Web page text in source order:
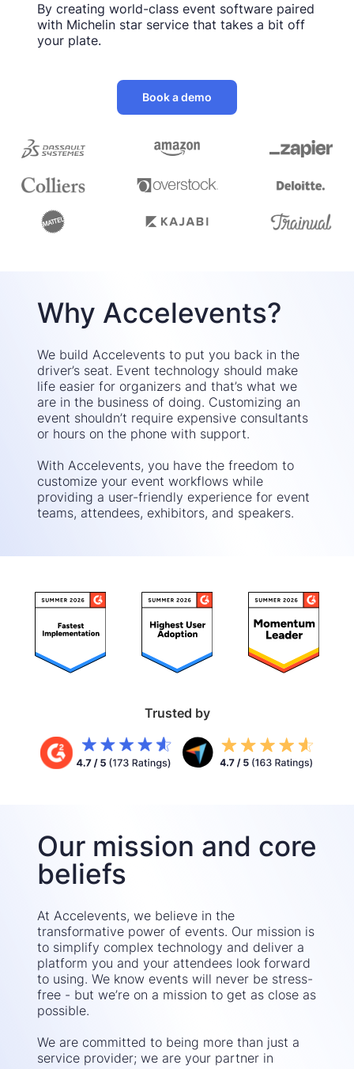
By creating world-class event software paired
with Michelin star service that takes a bit off
your plate.
Book a demo
Why Accelevents?
We build Accelevents to put you back in the
driver’s seat. Event technology should make
life easier for organizers and that’s what we
are in the business of doing. Customizing an
event shouldn’t require expensive consultants
or hours on the phone with support.
With Accelevents, you have the freedom to
customize your event workflows while
providing a user-friendly experience for event
teams, attendees, exhibitors, and speakers.
Trusted by
Our mission and core
beliefs
At Accelevents, we believe in the
transformative power of events. Our mission is
to simplify complex technology and deliver a
platform you and your attendees look forward
to using. We know events will never be stress-
free - but we’re on a mission to get as close as
possible.
We are committed to being more than just a
service provider; we are your partner in